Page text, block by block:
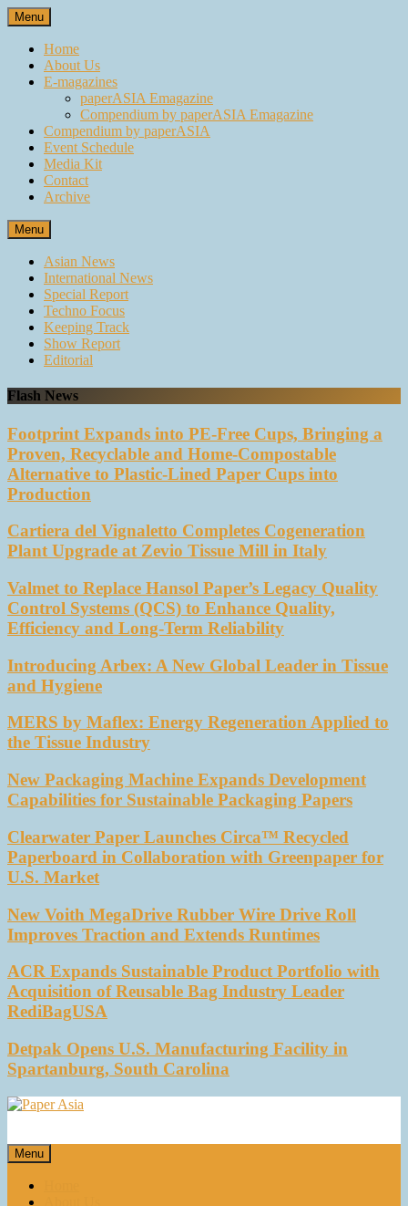
Skip
to
content
Menu
Home
About Us
E-magazines
paperASIA Emagazine
Compendium by paperASIA Emagazine
Compendium by paperASIA
Event Schedule
Media Kit
Contact
Archive
Menu
Asian News
International News
Special Report
Techno Focus
Keeping Track
Show Report
Editorial
Flash News
Footprint Expands into PE-Free Cups, Bringing a
Proven, Recyclable and Home-Compostable
Alternative to Plastic-Lined Paper Cups into
Production
Cartiera del Vignaletto Completes Cogeneration
Plant Upgrade at Zevio Tissue Mill in Italy
Valmet to Replace Hansol Paper’s Legacy Quality
Control Systems (QCS) to Enhance Quality,
Efficiency and Long-Term Reliability
Introducing Arbex: A New Global Leader in Tissue
and Hygiene
MERS by Maflex: Energy Regeneration Applied to
the Tissue Industry
New Packaging Machine Expands Development
Capabilities for Sustainable Packaging Papers
Clearwater Paper Launches Circa™ Recycled
Paperboard in Collaboration with Greenpaper for
U.S. Market
New Voith MegaDrive Rubber Wire Drive Roll
Improves Traction and Extends Runtimes
ACR Expands Sustainable Product Portfolio with
Acquisition of Reusable Bag Industry Leader
RediBagUSA
Detpak Opens U.S. Manufacturing Facility in
Spartanburg, South Carolina
Our magazine
Menu